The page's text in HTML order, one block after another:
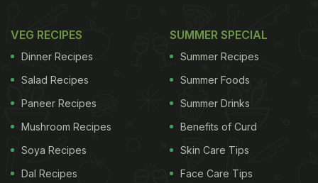
View this post on Instagram
VEG RECIPES
Dinner Recipes
Salad Recipes
Paneer Recipes
Mushroom Recipes
Soya Recipes
Dal Recipes
SUMMER SPECIAL
Summer Recipes
Summer Foods
Summer Drinks
Benefits of Curd
Skin Care Tips
Face Care Tips